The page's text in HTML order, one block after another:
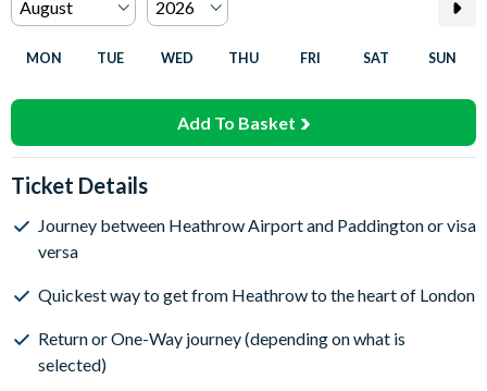
MON TUE WED THU FRI SAT SUN
Add To Basket
Ticket Details
Journey between Heathrow Airport and Paddington or visa
versa
Quickest way to get from Heathrow to the heart of London
Return or One-Way journey (depending on what is
selected)